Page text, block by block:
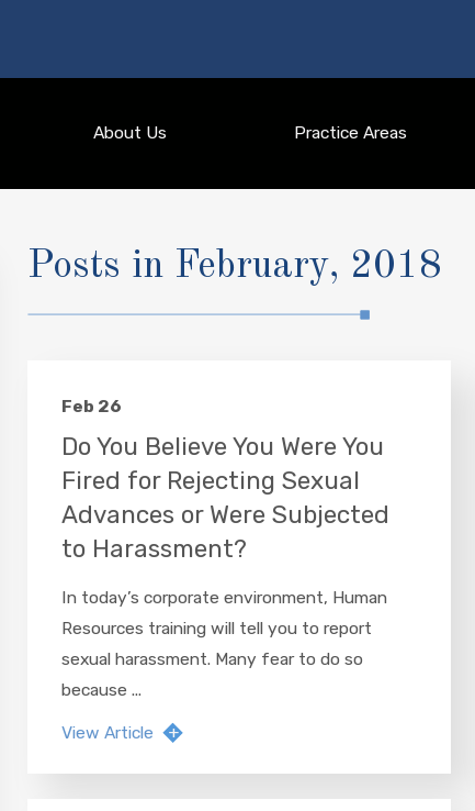
About Us Practice Areas
Posts in February, 2018
Feb 26
Do You Believe You Were You
Fired for Rejecting Sexual
Advances or Were Subjected
to Harassment?
In today’s corporate environment, Human
Resources training will tell you to report
sexual harassment. Many fear to do so
because ...
View Article